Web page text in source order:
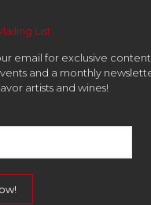
List
email for exclusive
and a monthly
artists and wines!